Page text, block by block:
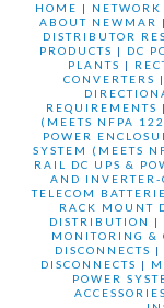
HOME |
ABOUT NEWMAR
|
DISTRIBUTOR
PRODUCTS | DC
PLANTS |
CONVERTERS |
REQUIREMENTS
(MEETS NFPA
POWER
SYSTEM (MEETS
RAIL DC UPS &
AND INVERTER-
TELECOM
RACK MOUNT
DISTRIBUTION
|
MONITORING &
DISCONNECTS
DISCONNECTS |
POWER
ACCESSORIES